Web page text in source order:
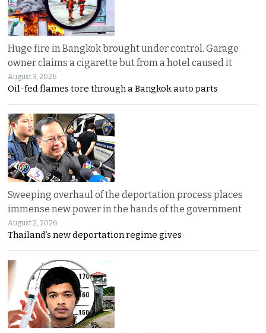
Huge fire in Bangkok brought under control. Garage
owner claims a cigarette but from a hotel caused it
August 3, 2026
Oil-fed flames tore through a Bangkok auto parts
Sweeping overhaul of the deportation process places
immense new power in the hands of the government
August 2, 2026
Thailand’s new deportation regime gives